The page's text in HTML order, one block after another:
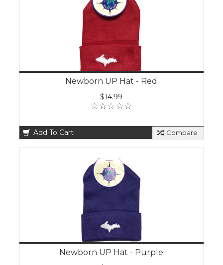
Newborn UP Hat - Red
$14.99
Add To Cart Compare
Newborn UP Hat - Purple